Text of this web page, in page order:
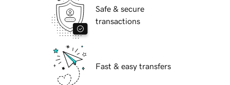
Safe & secure
transactions
Fast & easy transfers